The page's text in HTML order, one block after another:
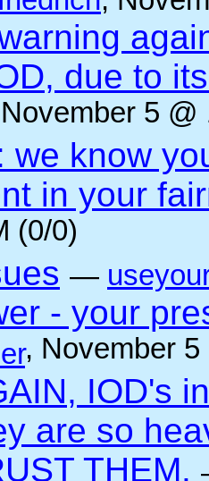
due to
5
we know
in your
(0/0)
—
- your
, November
IOD's
are so
THEM.